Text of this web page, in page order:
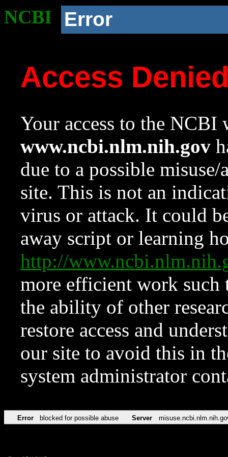
NCBI Error
Access
Your access to the NCBI
www.ncbi.nlm.nih.gov
due to a possible
site. This is not an
virus or attack. It could
away script or learning
http://
more efficient work such
the ability of other
restore access and
our site to avoid this in
system administrator
Error blocked for possible abuse Server